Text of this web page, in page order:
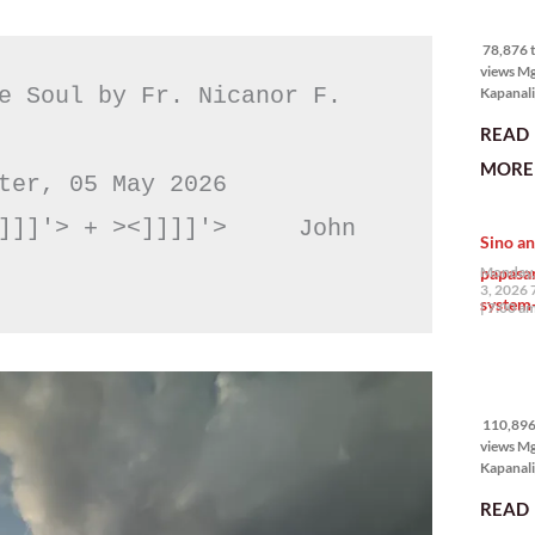
Soul by Fr. Nicanor F.
05 May 2026
+ ><]]]]'>     John
78,876
views
Japanese
the
bahay
READ
MORE
Sino
3, 2026
7:00
views
READ